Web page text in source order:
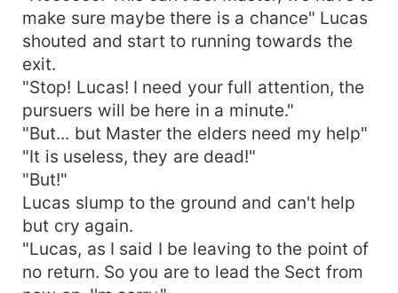
make sure maybe there is a chance" Lucas
shouted and start to running towards the
exit.
"Stop! Lucas! I need your full attention, the
pursuers will be here in a minute."
"But... but Master the elders need my help"
"It is useless, they are dead!"
"But!"
Lucas slump to the ground and can't help
but cry again.
"Lucas, as I said I be leaving to the point of
no return. So you are to lead the Sect from